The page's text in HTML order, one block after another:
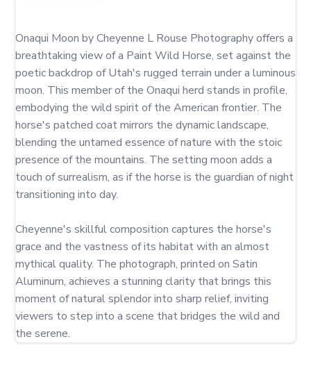
Onaqui Moon by Cheyenne L Rouse Photography offers a
breathtaking view of a Paint Wild Horse, set against the
poetic backdrop of Utah's rugged terrain under a luminous
moon. This member of the Onaqui herd stands in profile,
embodying the wild spirit of the American frontier. The
horse's patched coat mirrors the dynamic landscape,
blending the untamed essence of nature with the stoic
presence of the mountains. The setting moon adds a
touch of surrealism, as if the horse is the guardian of night
transitioning into day.
Cheyenne's skillful composition captures the horse's
grace and the vastness of its habitat with an almost
mythical quality. The photograph, printed on Satin
Aluminum, achieves a stunning clarity that brings this
moment of natural splendor into sharp relief, inviting
viewers to step into a scene that bridges the wild and
the serene.